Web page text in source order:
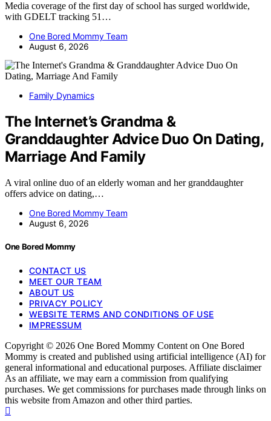
Media coverage of the first day of school has surged worldwide,
with GDELT tracking 51…
One Bored Mommy Team
August 6, 2026
Family Dynamics
The Internet’s Grandma &
Granddaughter Advice Duo On Dating,
Marriage And Family
A viral online duo of an elderly woman and her granddaughter
offers advice on dating,…
One Bored Mommy Team
August 6, 2026
One Bored Mommy
CONTACT US
MEET OUR TEAM
ABOUT US
PRIVACY POLICY
WEBSITE TERMS AND CONDITIONS OF USE
IMPRESSUM
Copyright © 2026 One Bored Mommy Content on One Bored
Mommy is created and published using artificial intelligence (AI) for
general informational and educational purposes. Affiliate disclaimer
As an affiliate, we may earn a commission from qualifying
purchases. We get commissions for purchases made through links on
this website from Amazon and other third parties.